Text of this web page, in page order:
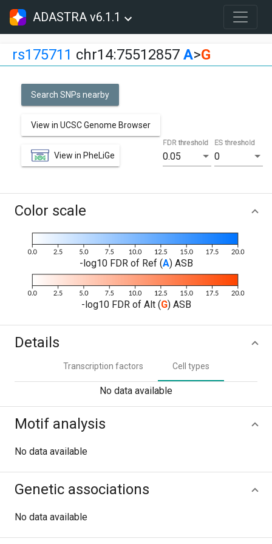
ADASTRA v6.1.1
rs175711 chr14:75512857 A>G
Search SNPs nearby
View in UCSC Genome Browser
View in PheLiGe 0.05
FDR threshold
0
ES threshold
Color scale
-log10 FDR of Ref (A) ASB
-log10 FDR of Alt (G) ASB
Details
Transcription factors Cell types
No data available
Motif analysis
No data available
Genetic associations
No data available